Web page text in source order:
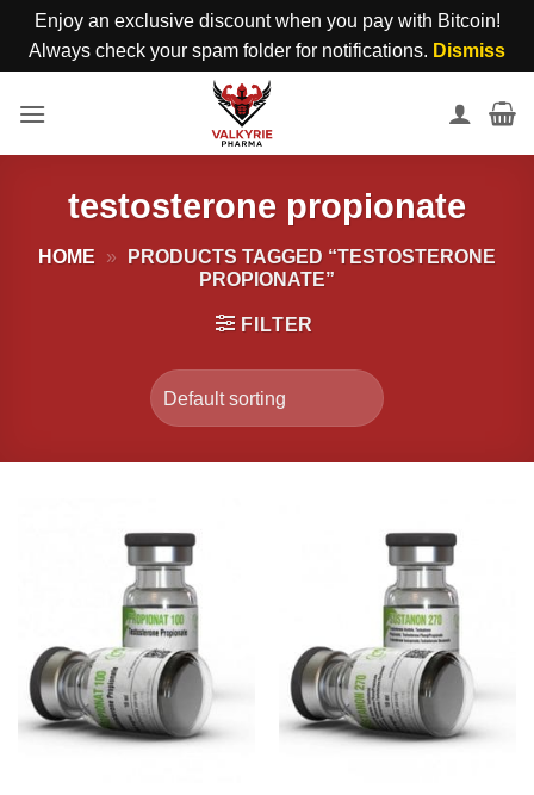
Enjoy an exclusive discount when you pay with Bitcoin!
Always check your spam folder for notifications. Dismiss
testosterone propionate
HOME »
PRODUCTS TAGGED “TESTOSTERONE
PROPIONATE”
FILTER